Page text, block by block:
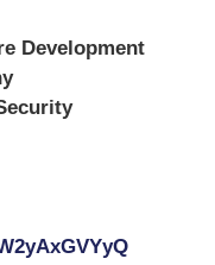
Development